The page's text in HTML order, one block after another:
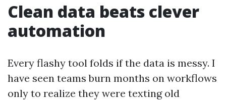
Clean data beats clever
automation
Every flashy tool folds if the data is messy. I
have seen teams burn months on workflows
only to realize they were texting old